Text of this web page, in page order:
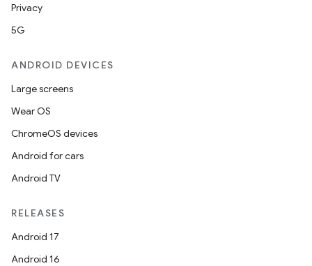
Privacy
5G
ANDROID DEVICES
Large screens
Wear OS
ChromeOS devices
Android for cars
Android TV
RELEASES
Android 17
Android 16